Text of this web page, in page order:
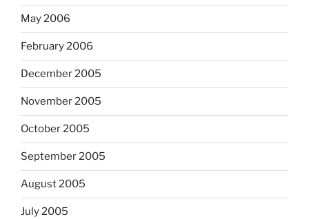
May 2006
February 2006
December 2005
November 2005
October 2005
September 2005
August 2005
July 2005